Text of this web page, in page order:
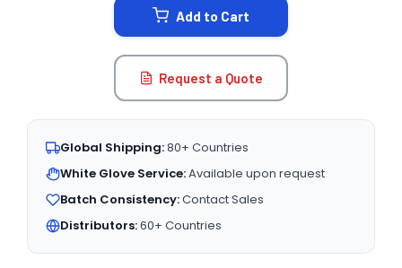
Add to Cart
Request a Quote
Global Shipping:80+ Countries
White Glove Service:Available upon request
Batch Consistency:Contact Sales
Distributors:60+ Countries